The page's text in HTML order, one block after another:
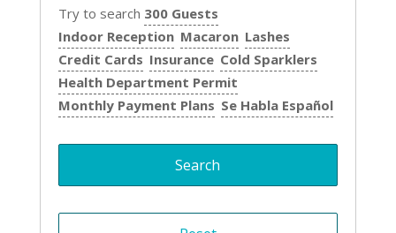
Try to search 300 Guests
Indoor Reception Macaron Lashes
Credit Cards Insurance Cold Sparklers
Health Department Permit
Monthly Payment Plans Se Habla Español